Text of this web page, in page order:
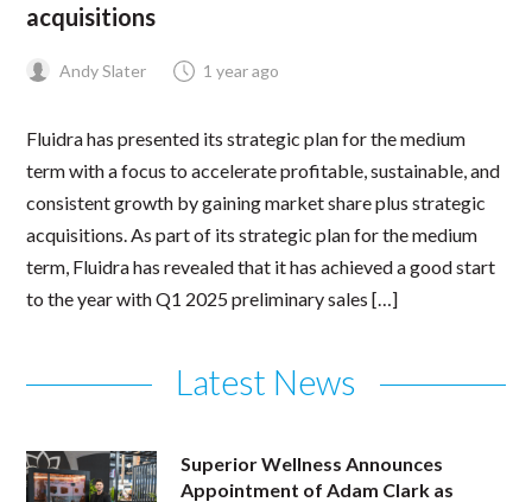
acquisitions
Andy Slater 1 year ago
Fluidra has presented its strategic plan for the medium
term with a focus to accelerate profitable, sustainable, and
consistent growth by gaining market share plus strategic
acquisitions. As part of its strategic plan for the medium
term, Fluidra has revealed that it has achieved a good start
to the year with Q1 2025 preliminary sales […]
Latest News
Superior Wellness Announces
Appointment of Adam Clark as